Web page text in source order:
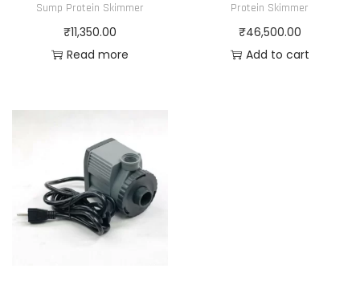
Sump Protein Skimmer
₹11,350.00
Read more
Protein Skimmer
₹46,500.00
Add to cart